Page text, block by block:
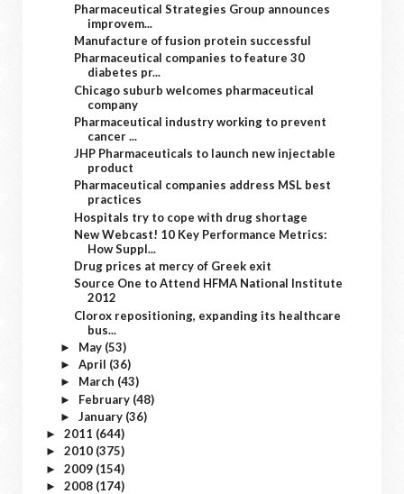
Pharmaceutical Strategies Group announces
improvem...
Manufacture of fusion protein successful
Pharmaceutical companies to feature 30
diabetes pr...
Chicago suburb welcomes pharmaceutical
company
Pharmaceutical industry working to prevent
cancer ...
JHP Pharmaceuticals to launch new injectable
product
Pharmaceutical companies address MSL best
practices
Hospitals try to cope with drug shortage
New Webcast! 10 Key Performance Metrics:
How Suppl...
Drug prices at mercy of Greek exit
Source One to Attend HFMA National Institute
2012
Clorox repositioning, expanding its healthcare
bus...
► May (53)
► April (36)
► March (43)
► February (48)
► January (36)
► 2011 (644)
► 2010 (375)
► 2009 (154)
► 2008 (174)